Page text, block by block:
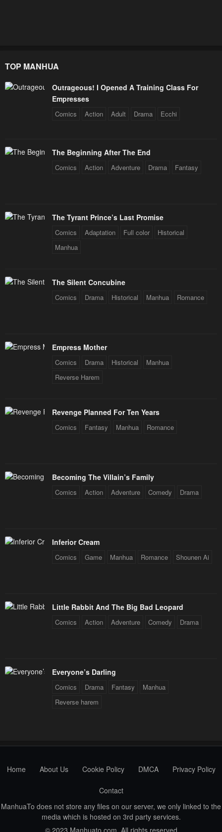
TOP MANHUA
Outrageous! I Opened A Training Class For
Empresses
Comics Action Adult Drama Ecchi
The Beginning After The End
Comics Action Adventure Drama Fantasy
The Tyrant Prince’s Last Promise
Comics Adaptation Full color
Historical
Manhua
The Silent Concubine
Comics Drama Historical Manhua Romance
Empress Mother
Comics Drama Historical
Manhua
Reverse Harem
Revenge Planned For Ten Years
Comics Fantasy Manhua Romance
Becoming The Villain’s Family
Comics Action Adventure Comedy Drama
Inferior Cream
Comics Game Manhua Romance Shounen Ai
Little Rabbit And The Big Bad Leopard
Comics Action Adventure Comedy Drama
Everyone’s Darling
Comics Drama Fantasy
Manhua
Reverse harem
Home About Us Cookie Policy DMCA Privacy Policy
Contact
ManhuaTo does not store any files on our server, we only linked to the
media which is hosted on 3rd party services.